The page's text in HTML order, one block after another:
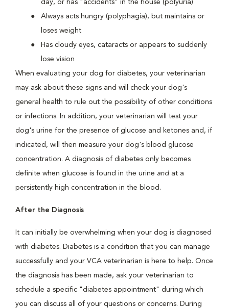
day, or has "accidents" in the house (polyuria)
Always acts hungry (polyphagia), but maintains or
loses weight
Has cloudy eyes, cataracts or appears to suddenly
lose vision
When evaluating your dog for diabetes, your veterinarian
may ask about these signs and will check your dog's
general health to rule out the possibility of other conditions
or infections. In addition, your veterinarian will test your
dog's urine for the presence of glucose and ketones and, if
indicated, will then measure your dog's blood glucose
concentration. A diagnosis of diabetes only becomes
definite when glucose is found in the urine and at a
persistently high concentration in the blood.
After the Diagnosis
It can initially be overwhelming when your dog is diagnosed
with diabetes. Diabetes is a condition that you can manage
successfully and your VCA veterinarian is here to help. Once
the diagnosis has been made, ask your veterinarian to
schedule a specific "diabetes appointment" during which
you can discuss all of your questions or concerns. During